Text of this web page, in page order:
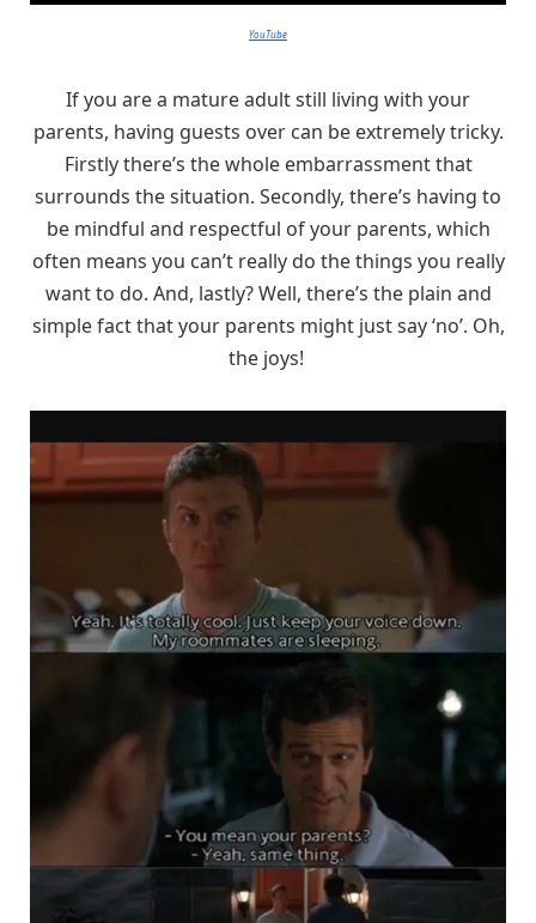
YouTube
If you are a mature adult still living with your
parents, having guests over can be extremely tricky.
Firstly there’s the whole embarrassment that
surrounds the situation. Secondly, there’s having to
be mindful and respectful of your parents, which
often means you can’t really do the things you really
want to do. And, lastly? Well, there’s the plain and
simple fact that your parents might just say ‘no’. Oh,
the joys!